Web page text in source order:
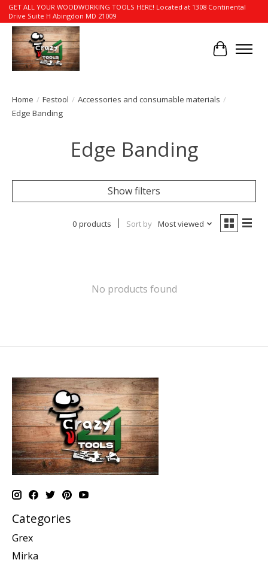
GET ALL YOUR WOODWORKING TOOLS HERE! Located at 1308 Continental
Drive Suite H Abingdon MD 21009
Cart
Home / Festool / Accessories and consumable materials /
Edge Banding
Edge Banding
Show filters
0 products Sort by Most viewed
No products found
Categories
Grex
Mirka